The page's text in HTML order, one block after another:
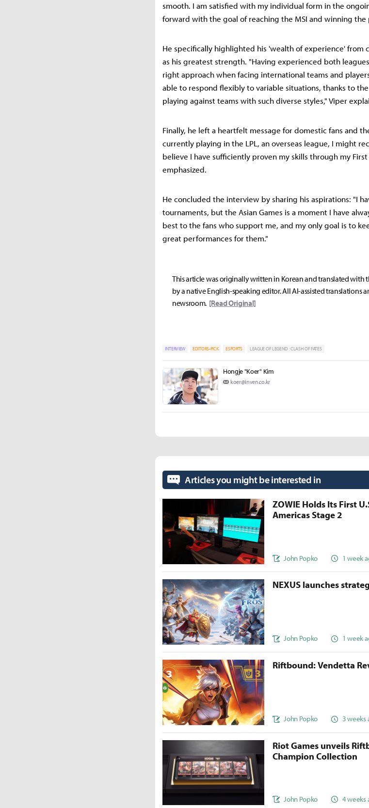
smooth. I am satisfied with my individual form in the
forward with the goal of reaching the MSI and winning the
He specifically highlighted his 'wealth of experience' from
as his greatest strength. "Having experienced both
right approach when facing international teams and
able to respond flexibly to variable situations, thanks to
playing against teams with such diverse styles," Viper
Finally, he left a heartfelt message for domestic fans and
currently playing in the LPL, an overseas league, I might
believe I have sufficiently proven my skills through my
emphasized.
He concluded the interview by sharing his aspirations: "I
tournaments, but the Asian Games is a moment I have
best to the fans who support me, and my only goal is to
great performances for them."
This article was originally written in Korean and translated with
by a native English-speaking editor. All AI-assisted translations
newsroom. [Read Original]
INTERVIEW EDITORS-PICK ESPORTS LEAGUE OF LEGEND : CLASH OF FATES
Hongje "Koer" Kim
koer@inven.co.kr
Articles you might be interested in
ZOWIE Holds Its First
Americas Stage 2
John Popko 1 week
NEXUS launches
John Popko 1 week
Riftbound: Vendetta
John Popko 3 weeks
Riot Games unveils
Champion Collection
John Popko 4 weeks